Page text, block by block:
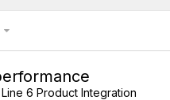
6 Product Integration